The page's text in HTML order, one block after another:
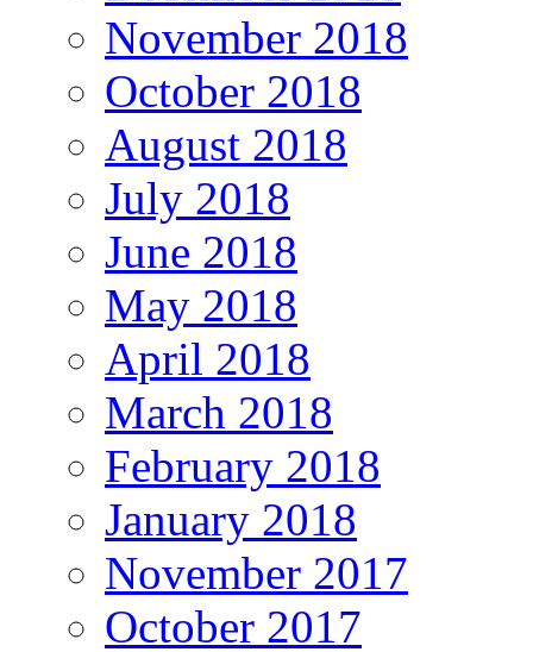
November 2018
October 2018
August 2018
July 2018
June 2018
May 2018
April 2018
March 2018
February 2018
January 2018
November 2017
October 2017